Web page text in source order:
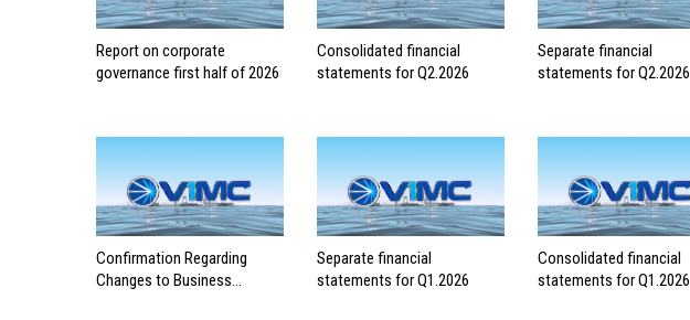
Report on corporate
governance first half of 2026
Consolidated financial
statements for Q2.2026
Separate financial
statements for Q2.2026
Confirmation Regarding
Changes to Business
Separate financial
statements for Q1.2026
Consolidated financial
statements for Q1.2026